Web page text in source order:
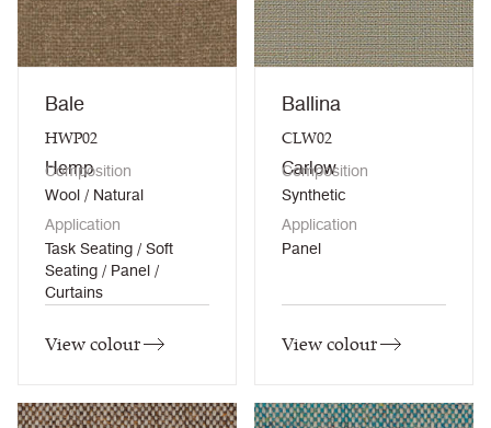
Bale
HWP02
Hemp
Composition
Wool / Natural
Application
Task Seating / Soft
Seating / Panel /
Curtains
View colour
Ballina
CLW02
Carlow
Composition
Synthetic
Application
Panel
View colour